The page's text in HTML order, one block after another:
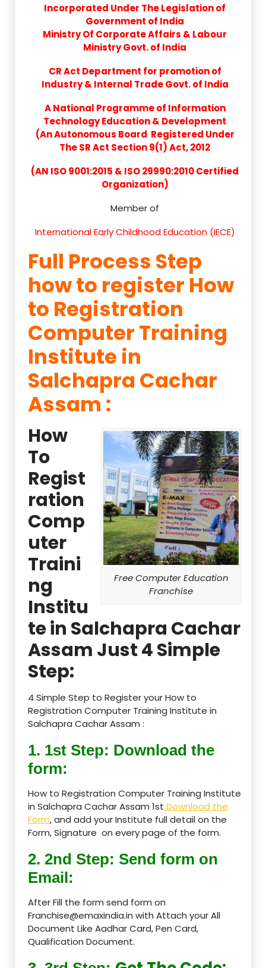
Incorporated Under The Legislation of
Government of India
Ministry Of Corporate Affairs & Labour
Ministry Govt. of India
CR Act Department for promotion of
Industry & Internal Trade Govt. of India
A National Programme of Information
Technology Education & Development
(An Autonomous Board Registered Under
The SR Act Section 9(1) Act, 2012
(AN ISO 9001:2015 & ISO 29990:2010 Certified
Organization)
Member of
International Early Childhood Education (IECE)
Full Process Step
how to register How
to Registration
Computer Training
Institute in
Salchapra Cachar
Assam :
Free Computer Education
Franchise
How
To
Regist
ration
Comp
uter
Traini
ng
Institu
te in Salchapra Cachar
Assam Just 4 Simple
Step:
4 Simple Step to Register your How to
Registration Computer Training Institute in
Salchapra Cachar Assam :
1. 1st Step: Download the
form:
How to Registration Computer Training Institute
in Salchapra Cachar Assam 1st Download the
Form, and add your Institute full detail on the
Form, Signature on every page of the form.
2. 2nd Step: Send form on
Email:
After Fill the form send form on
Franchise@emaxindia.in with Attach your All
Document Like Aadhar Card, Pen Card,
Qualification Document.